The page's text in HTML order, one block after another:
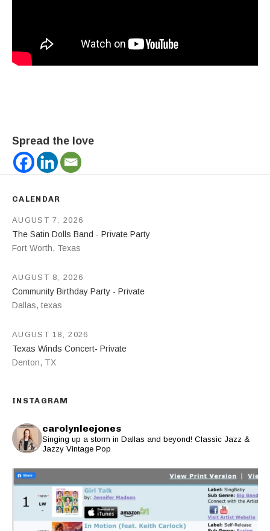
Spread the love
CALENDAR
The Satin Dolls Band - Private Party
Fort Worth, Texas
AUGUST 7, 2026
Community Birthday Party - Private
Dallas, texas
AUGUST 8, 2026
Texas Winds Concert- Private
Denton, TX
AUGUST 18, 2026
INSTAGRAM
carolynleejones
Singing up a storm in Dallas and beyond! Classic Jazz &
Jazzy Vintage Pop